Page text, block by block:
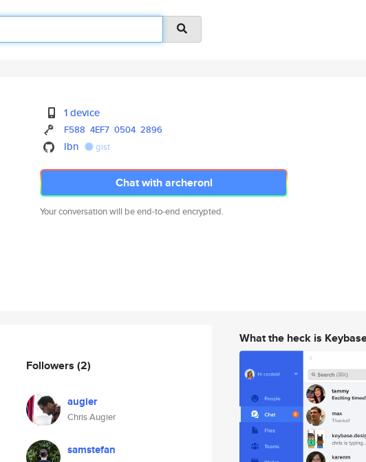
1 device
F588 4EF7 0504 2896
lbn gist
Chat with archeronl
Your conversation will be end-to-end encrypted.
Followers (2)
augier
Chris Augier
samstefan
What the heck is